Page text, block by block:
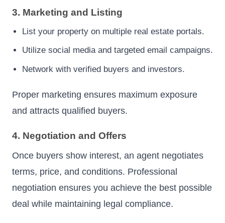
3. Marketing and Listing
List your property on multiple real estate portals.
Utilize social media and targeted email campaigns.
Network with verified buyers and investors.
Proper marketing ensures maximum exposure
and attracts qualified buyers.
4. Negotiation and Offers
Once buyers show interest, an agent negotiates
terms, price, and conditions. Professional
negotiation ensures you achieve the best possible
deal while maintaining legal compliance.